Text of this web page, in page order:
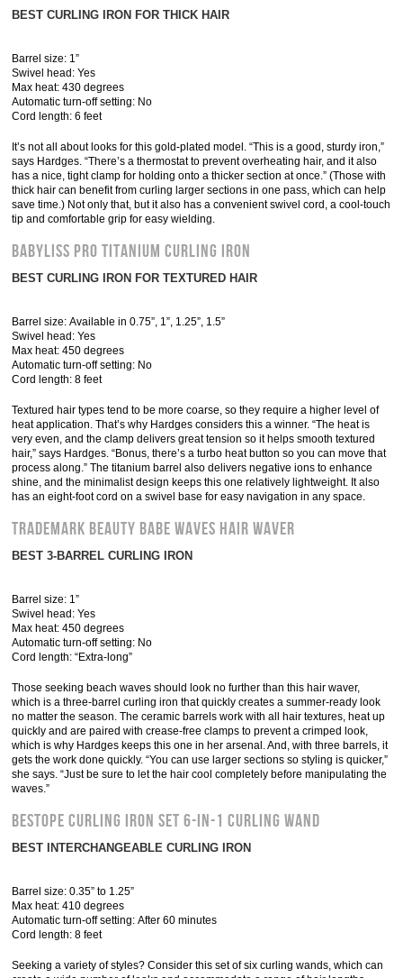
BEST CURLING IRON FOR THICK HAIR
Barrel size: 1”
Swivel head: Yes
Max heat: 430 degrees
Automatic turn-off setting: No
Cord length: 6 feet
It’s not all about looks for this gold-plated model. “This is a good, sturdy iron,”
says Hardges. “There’s a thermostat to prevent overheating hair, and it also
has a nice, tight clamp for holding onto a thicker section at once.” (Those with
thick hair can benefit from curling larger sections in one pass, which can help
save time.) Not only that, but it also has a convenient swivel cord, a cool-touch
tip and comfortable grip for easy wielding.
Babyliss Pro Titanium Curling Iron
BEST CURLING IRON FOR TEXTURED HAIR
Barrel size: Available in 0.75”, 1”, 1.25”, 1.5”
Swivel head: Yes
Max heat: 450 degrees
Automatic turn-off setting: No
Cord length: 8 feet
Textured hair types tend to be more coarse, so they require a higher level of
heat application. That’s why Hardges considers this a winner. “The heat is
very even, and the clamp delivers great tension so it helps smooth textured
hair,” says Hardges. “Bonus, there’s a turbo heat button so you can move that
process along.” The titanium barrel also delivers negative ions to enhance
shine, and the minimalist design keeps this one relatively lightweight. It also
has an eight-foot cord on a swivel base for easy navigation in any space.
Trademark Beauty Babe Waves Hair Waver
BEST 3-BARREL CURLING IRON
Barrel size: 1”
Swivel head: Yes
Max heat: 450 degrees
Automatic turn-off setting: No
Cord length: “Extra-long”
Those seeking beach waves should look no further than this hair waver,
which is a three-barrel curling iron that quickly creates a summer-ready look
no matter the season. The ceramic barrels work with all hair textures, heat up
quickly and are paired with crease-free clamps to prevent a crimped look,
which is why Hardges keeps this one in her arsenal. And, with three barrels, it
gets the work done quickly. “You can use larger sections so styling is quicker,”
she says. “Just be sure to let the hair cool completely before manipulating the
waves.”
Bestope Curling Iron Set 6-in-1 Curling Wand
BEST INTERCHANGEABLE CURLING IRON
Barrel size: 0.35” to 1.25”
Max heat: 410 degrees
Automatic turn-off setting: After 60 minutes
Cord length: 8 feet
Seeking a variety of styles? Consider this set of six curling wands, which can